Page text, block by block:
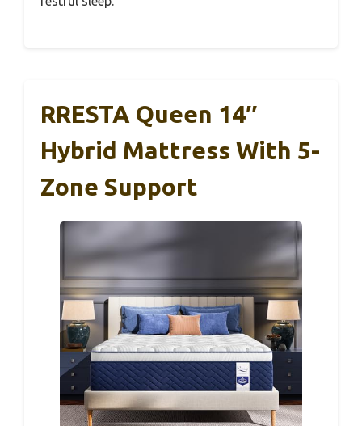
RRESTA Queen 14″
Hybrid Mattress With 5-
Zone Support